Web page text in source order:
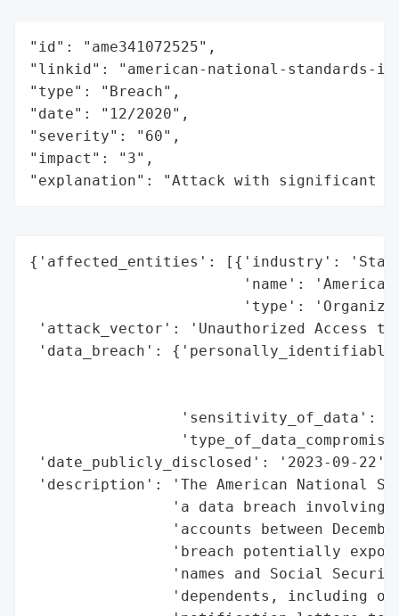
"id": "ame341072525",
"linkid": "american-national-standards-
"type": "Breach",
"date": "12/2020",
"severity": "60",
"impact": "3",
"explanation": "Attack with significant
{'affected_entities': [{'industry':
'name':
'type':
'attack_vector': 'Unauthorized Access to
'data_breach':
'sensitivity_of_data':
'date_publicly_disclosed': '2023-09-22',
'description': 'The American National
'a data breach involving
'accounts between
'breach potentially
'names and Social
'dependents, including